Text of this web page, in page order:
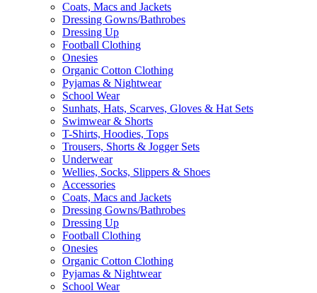
Coats, Macs and Jackets
Dressing Gowns/Bathrobes
Dressing Up
Football Clothing
Onesies
Organic Cotton Clothing
Pyjamas & Nightwear
School Wear
Sunhats, Hats, Scarves, Gloves & Hat Sets
Swimwear & Shorts
T-Shirts, Hoodies, Tops
Trousers, Shorts & Jogger Sets
Underwear
Wellies, Socks, Slippers & Shoes
Accessories
Coats, Macs and Jackets
Dressing Gowns/Bathrobes
Dressing Up
Football Clothing
Onesies
Organic Cotton Clothing
Pyjamas & Nightwear
School Wear